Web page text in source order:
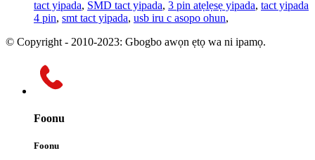
tact yipada, SMD tact yipada, 3 pin atẹlẹsẹ yipada, tact yipada
4 pin, smt tact yipada, usb iru c asopo ohun,
© Copyright - 2010-2023: Gbogbo awọn ẹtọ wa ni ipamọ.
Foonu
Foonu